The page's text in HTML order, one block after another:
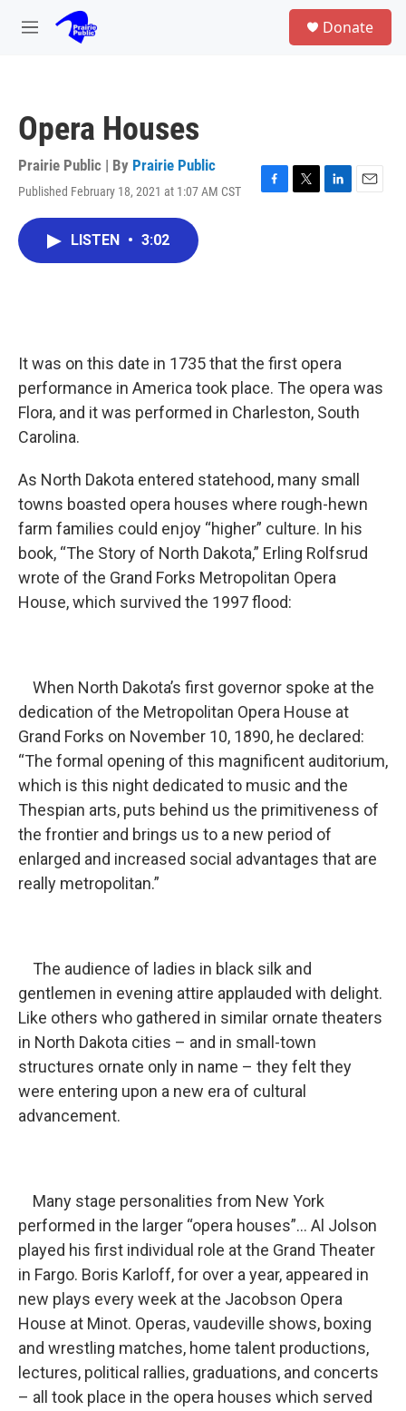
Skip to main content
M
Donate
Opera Houses
Prairie Public | By Prairie Public
Published February 18, 2021 at 1:07 AM CST
F
T
L
E
LISTEN • 3:02
It was on this date in 1735 that the first opera
performance in America took place. The opera was
Flora, and it was performed in Charleston, South
Carolina.
As North Dakota entered statehood, many small
towns boasted opera houses where rough-hewn
farm families could enjoy “higher” culture. In his
book, “The Story of North Dakota,” Erling Rolfsrud
wrote of the Grand Forks Metropolitan Opera
House, which survived the 1997 flood:
When North Dakota’s first governor spoke at the
dedication of the Metropolitan Opera House at
Grand Forks on November 10, 1890, he declared:
“The formal opening of this magnificent auditorium,
which is this night dedicated to music and the
Thespian arts, puts behind us the primitiveness of
the frontier and brings us to a new period of
enlarged and increased social advantages that are
really metropolitan.”
The audience of ladies in black silk and
gentlemen in evening attire applauded with delight.
Like others who gathered in similar ornate theaters
in North Dakota cities – and in small-town
structures ornate only in name – they felt they
were entering upon a new era of cultural
advancement.
Many stage personalities from New York
performed in the larger “opera houses”… Al Jolson
played his first individual role at the Grand Theater
in Fargo. Boris Karloff, for over a year, appeared in
new plays every week at the Jacobson Opera
House at Minot. Operas, vaudeville shows, boxing
and wrestling matches, home talent productions,
lectures, political rallies, graduations, and concerts
– all took place in the opera houses which served